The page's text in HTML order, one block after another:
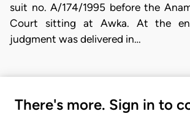
suit no. A/174/1995 before the
Court sitting at Awka. At the
judgment was delivered in…
There's more. Sign in to